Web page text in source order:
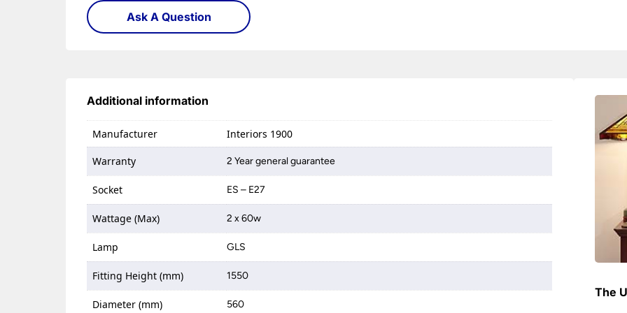
Ask A Question
Additional information
Manufacturer Interiors 1900
Warranty 2 Year general guarantee
Socket ES – E27
Wattage (Max) 2 x 60w
Lamp GLS
Fitting Height (mm) 1550
Diameter (mm) 560
The